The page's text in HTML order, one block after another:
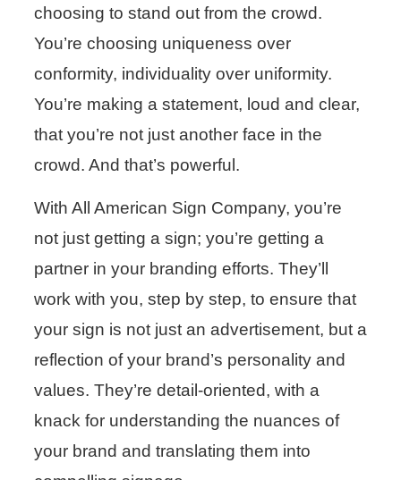
choosing to stand out from the crowd.
You’re choosing uniqueness over
conformity, individuality over uniformity.
You’re making a statement, loud and clear,
that you’re not just another face in the
crowd. And that’s powerful.
With All American Sign Company, you’re
not just getting a sign; you’re getting a
partner in your branding efforts. They’ll
work with you, step by step, to ensure that
your sign is not just an advertisement, but a
reflection of your brand’s personality and
values. They’re detail-oriented, with a
knack for understanding the nuances of
your brand and translating them into